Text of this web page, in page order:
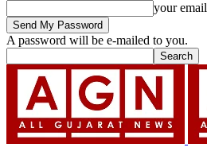
your email
A password will be e-mailed to you.